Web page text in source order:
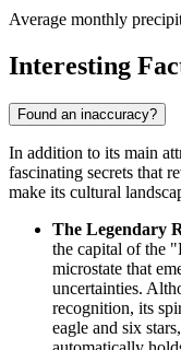
Average monthly
Interesting
Found an inaccuracy?
In addition to its main
fascinating secrets that
make its cultural
The Legendary
the capital of the
microstate that
uncertainties.
recognition, its
eagle and six